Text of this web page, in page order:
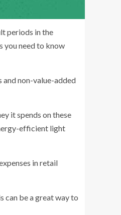
periods in the
you need to know
non-value-added
it spends on these
efficient light
in retail
can be a great way to